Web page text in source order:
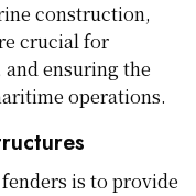
construction,
crucial for
ensuring the
operations.
is to provide